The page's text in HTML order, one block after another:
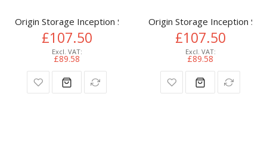
Origin Storage Inception SSD 512GB NVMe M.2 3D TLC
£107.50
£89.58
Origin Storage Inception
£107.50
£89.58